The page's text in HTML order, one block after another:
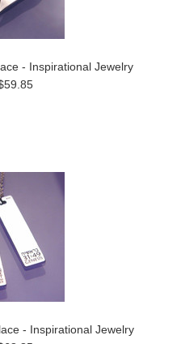
- Inspirational Jewelry
- Inspirational Jewelry